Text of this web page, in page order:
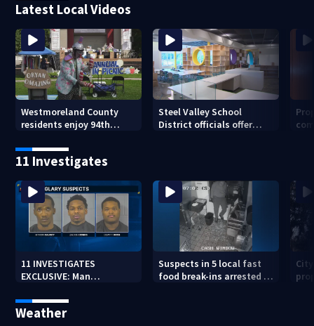
Latest Local Videos
Westmoreland County
residents enjoy 94th
Steel Valley School
District officials offer
11 Investigates
11 INVESTIGATES
EXCLUSIVE: Man
burglaries recently
released from prison
Suspects in 5 local fast
food break-ins arrested in
Weather